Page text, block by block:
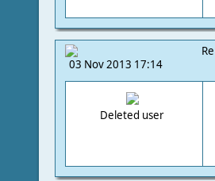
03 Nov 2013 17:14
Deleted user